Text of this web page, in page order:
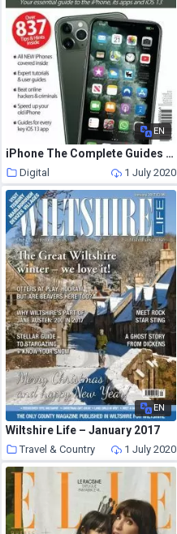
EN
iPhone The Complete Guides – June 2020
Digital 1 July 2020
EN
Wiltshire Life – January 2017
Travel & Country 1 July 2020